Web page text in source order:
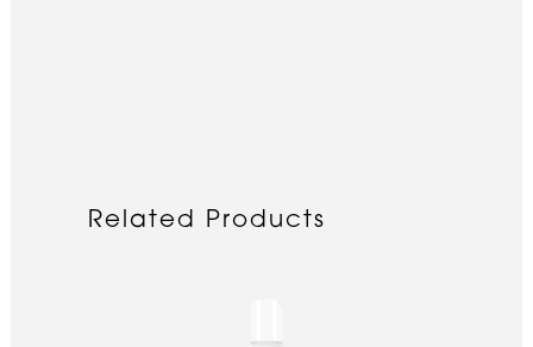
Related Products